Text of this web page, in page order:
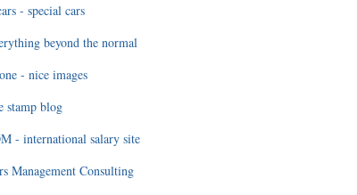
- special cars
beyond the normal
- nice images
stamp blog
- international salary site
Management Consulting